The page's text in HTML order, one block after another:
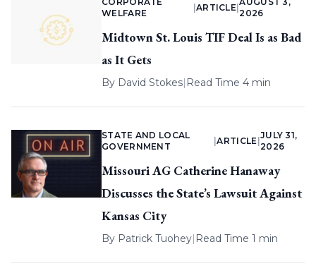
WELFARE
ARTICLE |
2026
Midtown St. Louis TIF Deal Is as Bad
as It Gets
By David Stokes| Read Time 4 min
STATE AND LOCAL
GOVERNMENT
|ARTICLE
JULY 31,
2026
Missouri AG Catherine Hanaway
Discusses the State’s Lawsuit Against
Kansas City
By Patrick Tuohey| Read Time 1 min